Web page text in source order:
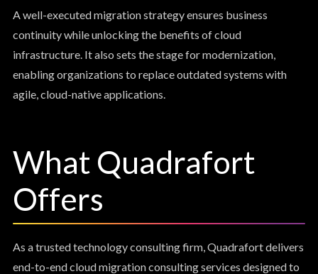
A well-executed migration strategy ensures business
continuity while unlocking the benefits of cloud
infrastructure. It also sets the stage for modernization,
enabling organizations to replace outdated systems with
agile, cloud-native applications.
What Quadrafort
Offers
As a trusted technology consulting firm, Quadrafort delivers
end-to-end cloud migration consulting services designed to